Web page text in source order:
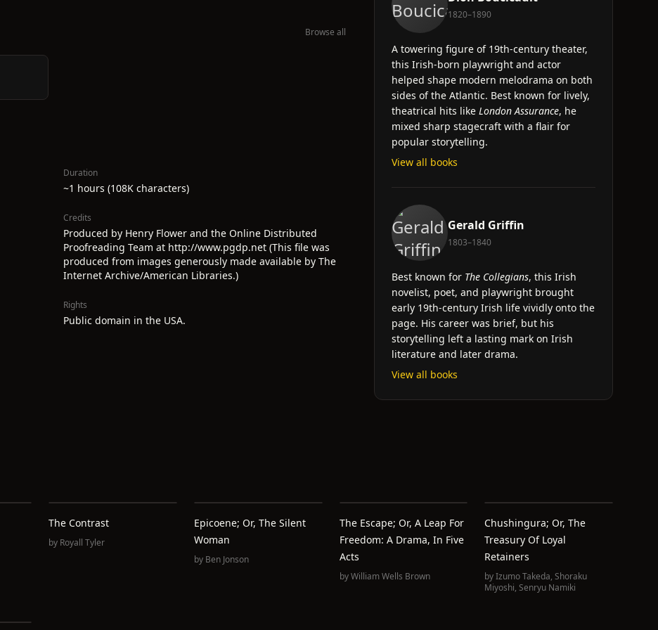
Browse all
Duration
~1 hours (108K characters)
Credits
Produced by Henry Flower and the Online Distributed
Proofreading Team at http://www.pgdp.net (This file was
produced from images generously made available by The
Internet Archive/American Libraries.)
Rights
Public domain in the USA.
1820–1890
A towering figure of 19th-century theater,
this Irish-born playwright and actor
helped shape modern melodrama on both
sides of the Atlantic. Best known for lively,
theatrical hits like London Assurance, he
mixed sharp stagecraft with a flair for
popular storytelling.
View all books
Gerald Griffin
1803–1840
Best known for The Collegians, this Irish
novelist, poet, and playwright brought
early 19th-century Irish life vividly onto the
page. His career was brief, but his
storytelling left a lasting mark on Irish
literature and later drama.
View all books
The Contrast
by Royall Tyler
Epicoene; Or, The Silent
Woman
by Ben Jonson
The Escape; Or, A Leap For
Freedom: A Drama, In Five
Acts
byWilliam Wells Brown
Chushingura; Or, The
Treasury Of Loyal
Retainers
byIzumo Takeda,Shoraku
Miyoshi,Senryu Namiki